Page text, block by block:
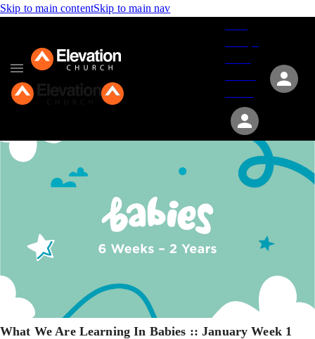
Skip to main contentSkip to main nav
What We Are Learning In Babies :: January Week 1